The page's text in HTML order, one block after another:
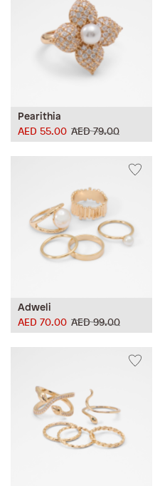
Pearithia
AED 79.00
AED 55.00
Adweli
AED 99.00
AED 70.00